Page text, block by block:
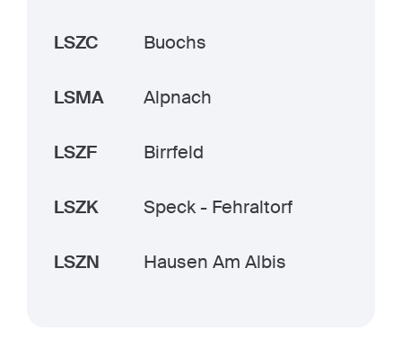
LSZC Buochs
LSMA Alpnach
LSZF Birrfeld
LSZK Speck - Fehraltorf
LSZN Hausen Am Albis